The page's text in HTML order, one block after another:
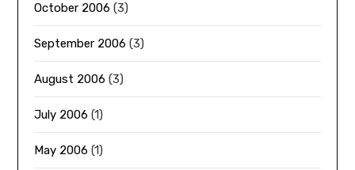
October 2006 (3)
September 2006 (3)
August 2006 (3)
July 2006 (1)
May 2006 (1)